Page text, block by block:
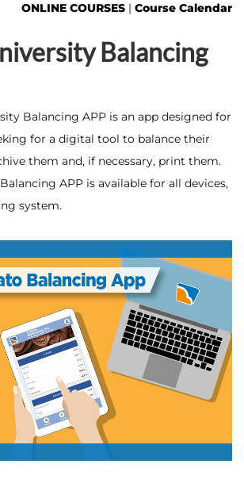
ONLINE COURSES | Course Calendar
Balancing
Balancing APP is an app designed for
for a digital tool to balance their
them and, if necessary, print them.
APP is available for all devices,
system.